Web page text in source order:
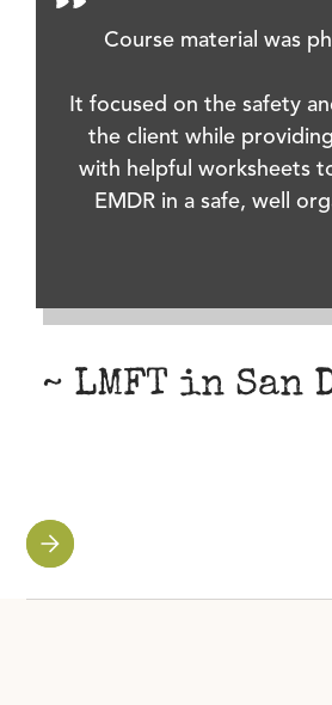
Course material was
It focused on the safety
the client while
with helpful worksheets
EMDR in a safe, well
~ LMFT in San